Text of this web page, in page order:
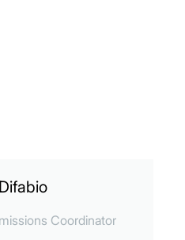
Coordinator